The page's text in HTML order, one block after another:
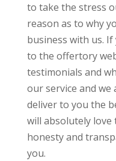
to take the stress
reason as to why
business with us.
to the offertory
testimonials and
our service and
deliver to you the
will absolutely love
honesty and
you.